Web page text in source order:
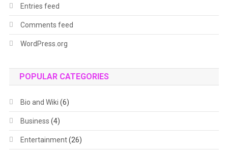
Entries feed
Comments feed
WordPress.org
POPULAR CATEGORIES
Bio and Wiki (6)
Business (4)
Entertainment(26)